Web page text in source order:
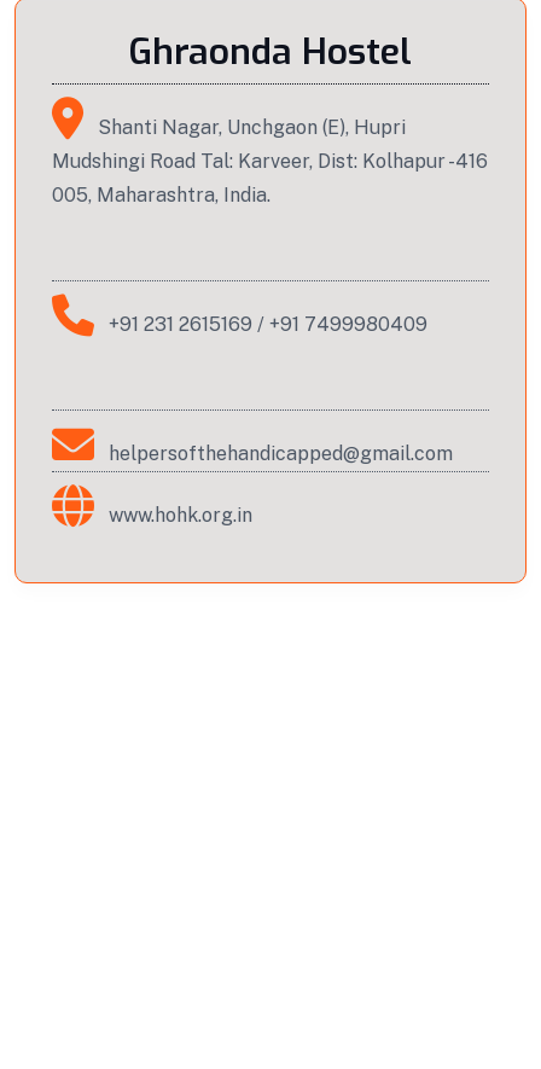
Ghraonda Hostel
Shanti Nagar, Unchgaon (E), Hupri
Mudshingi Road Tal: Karveer, Dist: Kolhapur -416
005, Maharashtra, India.
+91 231 2615169 / +91 7499980409
helpersofthehandicapped@gmail.com
www.hohk.org.in